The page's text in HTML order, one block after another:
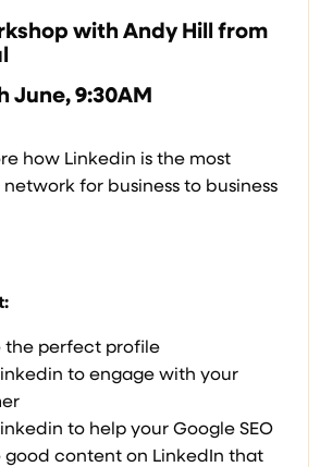
with Andy Hill from
June, 9:30AM
how Linkedin is the most
for business to business
the perfect profile
to engage with your
to help your Google SEO
good content on LinkedIn that